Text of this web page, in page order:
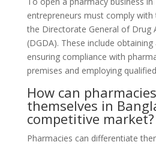
entrepreneurs must comply
the Directorate General of Drug
(DGDA). These include obtaining
ensuring compliance with
premises and employing
How can
themselves in
competitive market?
Pharmacies can differentiate